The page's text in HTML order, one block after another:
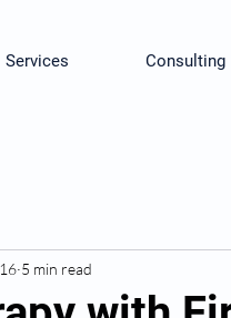
Services Consulting
5 min read